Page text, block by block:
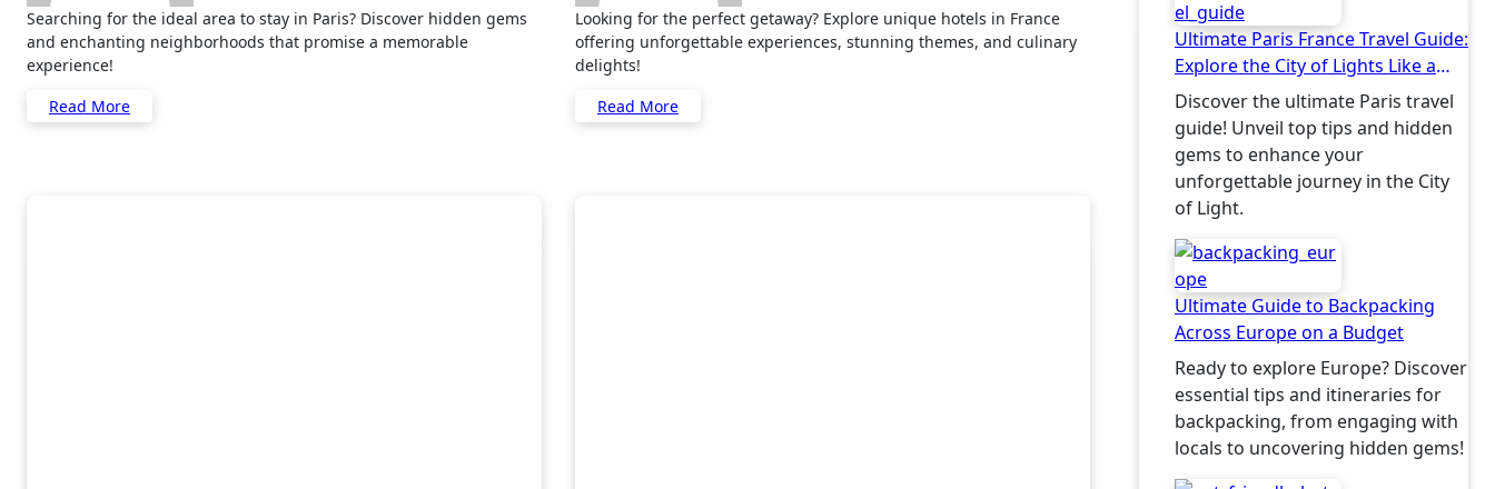
Searching for the ideal area to stay in Paris? Discover hidden gems
and enchanting neighborhoods that promise a memorable
experience!
Read More
Looking for the perfect getaway? Explore unique hotels in France
offering unforgettable experiences, stunning themes, and culinary
delights!
Read More
Ultimate Paris France Travel Guide:
Explore the City of Lights Like a
Local
Discover the ultimate Paris travel
guide! Unveil top tips and hidden
gems to enhance your
unforgettable journey in the City
of Light.
Ultimate Guide to Backpacking
Across Europe on a Budget
Ready to explore Europe? Discover
essential tips and itineraries for
backpacking, from engaging with
locals to uncovering hidden gems!